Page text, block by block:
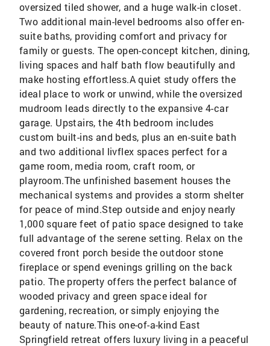
oversized tiled shower, and a huge walk-in closet.
Two additional main-level bedrooms also offer en-
suite baths, providing comfort and privacy for
family or guests. The open-concept kitchen, dining,
living spaces and half bath flow beautifully and
make hosting effortless.A quiet study offers the
ideal place to work or unwind, while the oversized
mudroom leads directly to the expansive 4-car
garage. Upstairs, the 4th bedroom includes
custom built-ins and beds, plus an en-suite bath
and two additional livflex spaces perfect for a
game room, media room, craft room, or
playroom.The unfinished basement houses the
mechanical systems and provides a storm shelter
for peace of mind.Step outside and enjoy nearly
1,000 square feet of patio space designed to take
full advantage of the serene setting. Relax on the
covered front porch beside the outdoor stone
fireplace or spend evenings grilling on the back
patio. The property offers the perfect balance of
wooded privacy and green space ideal for
gardening, recreation, or simply enjoying the
beauty of nature.This one-of-a-kind East
Springfield retreat offers luxury living in a peaceful